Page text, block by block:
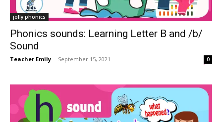
jolly phonics
Phonics sounds: Learning Letter B and /b/
Sound
Teacher Emily - September 15, 2021 0